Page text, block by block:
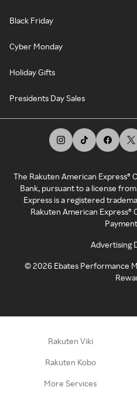
Black Friday
Cyber Monday
Holiday Gifts
Presidents Day Sales
The Rakuten American Express®
Bank, pursuant to a license
Express is a registered
Rakuten American
Advertising
©2026 Ebates Performance
Rakuten Viki
Rakuten Kobo
More Services